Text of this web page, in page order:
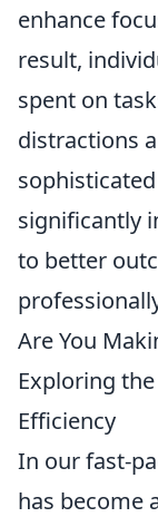
enhance
result,
spent on
distractions
sophisticated
significantly
to better
Are You
Exploring
Efficiency
In our fast-
has become